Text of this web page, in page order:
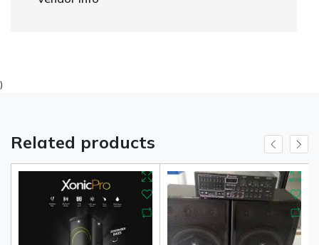
)
Related products